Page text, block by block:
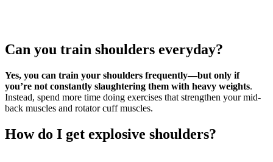
Can you train shoulders everyday?
Yes, you can train your shoulders frequently—but only if
you’re not constantly slaughtering them with heavy weights.
Instead, spend more time doing exercises that strengthen your mid-
back muscles and rotator cuff muscles.
How do I get explosive shoulders?